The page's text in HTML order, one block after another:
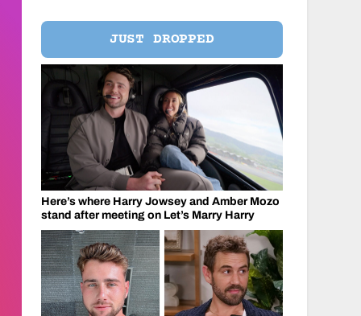
JUST DROPPED
Here’s where Harry Jowsey and Amber Mozo
stand after meeting on Let’s Marry Harry